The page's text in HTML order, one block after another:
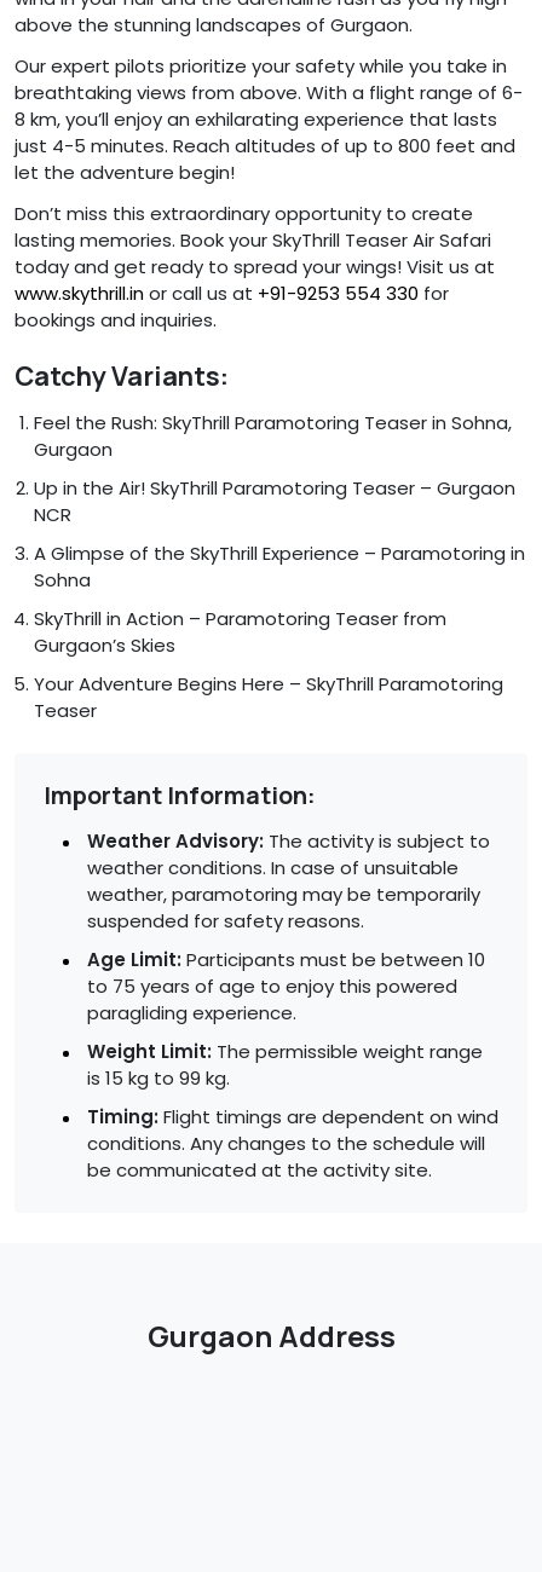
above the stunning landscapes of Gurgaon.
Our expert pilots prioritize your safety while you take in
breathtaking views from above. With a flight range of 6-
8 km, you’ll enjoy an exhilarating experience that lasts
just 4-5 minutes. Reach altitudes of up to 800 feet and
let the adventure begin!
Don’t miss this extraordinary opportunity to create
lasting memories. Book your SkyThrill Teaser Air Safari
today and get ready to spread your wings! Visit us at
www.skythrill.inor call us at +91-9253 554 330 for
bookings and inquiries.
Catchy Variants:
Feel the Rush: SkyThrill Paramotoring Teaser in Sohna,
Gurgaon
Up in the Air! SkyThrill Paramotoring Teaser – Gurgaon
NCR
A Glimpse of the SkyThrill Experience – Paramotoring in
Sohna
SkyThrill in Action – Paramotoring Teaser from
Gurgaon’s Skies
Your Adventure Begins Here – SkyThrill Paramotoring
Teaser
Important Information:
Weather Advisory: The activity is subject to
weather conditions. In case of unsuitable
weather, paramotoring may be temporarily
suspended for safety reasons.
Age Limit:Participants must be between 10
to 75 years of age to enjoy this powered
paragliding experience.
Weight Limit: The permissible weight range
is 15 kg to 99 kg.
Timing:Flight timings are dependent on wind
conditions. Any changes to the schedule will
be communicated at the activity site.
Gurgaon Address